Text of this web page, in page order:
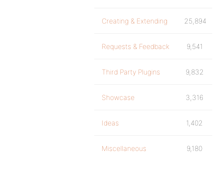
Creating & Extending 25,894
Requests & Feedback 9,541
Third Party Plugins 9,832
Showcase 3,316
Ideas 1,402
Miscellaneous 9,180